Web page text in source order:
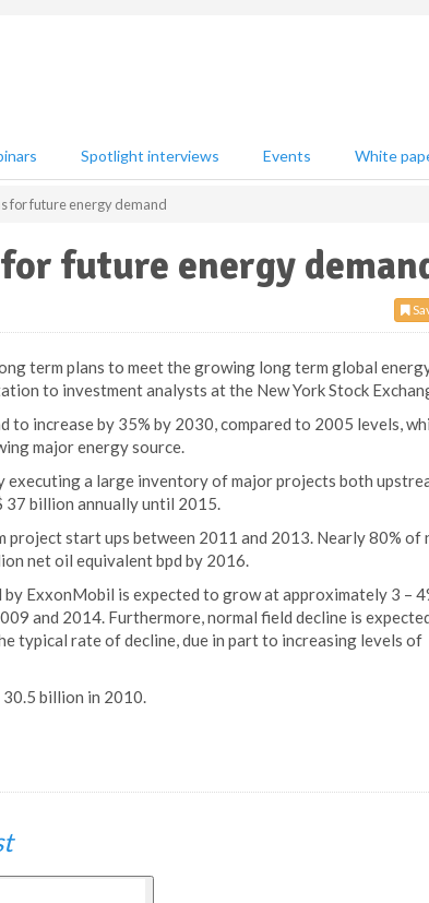
Spotlight interviews Events White
for future energy demand
future energy
term plans to meet the growing long term global
to investment analysts at the New York Stock
to increase by 35% by 2030, compared to 2005 levels,
major energy source.
executing a large inventory of major projects both
37 billion annually until 2015.
project start ups between 2011 and 2013. Nearly 80% of
net oil equivalent bpd by 2016.
ExxonMobil is expected to grow at approximately 3 –
and 2014. Furthermore, normal field decline is
typical rate of decline, due in part to increasing levels of
billion in 2010.